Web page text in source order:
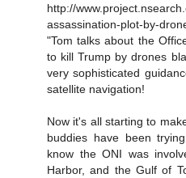
http://
assassination-plot-by-
"Tom talks about the
to kill Trump by drones
very sophisticated
satellite navigation!
Now it's all starting to
buddies have been
know the ONI was
Harbor, and the Gulf of